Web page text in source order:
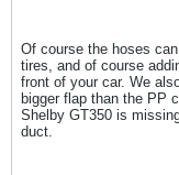
Of course the hoses
tires, and of course
front of your car. We
bigger flap than the PP
Shelby GT350 is
duct.